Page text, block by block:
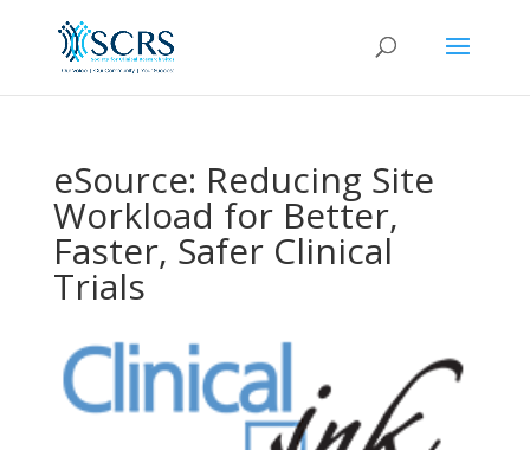
eSource: Reducing Site
Workload for Better,
Faster, Safer Clinical
Trials